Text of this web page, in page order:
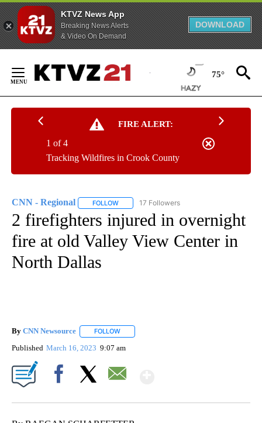
KTVZ News App
Breaking News Alerts
& Video On Demand
DOWNLOAD
Content
75°
FIRE ALERT:
Tracking Wildfires in Crook County
1 of 4
CNN - Regional FOLLOW FOLLOW "CNN - REGIONAL" TO RECEIVE
17 Followers
2 firefighters injured in overnight
fire at old Valley View Center in
North Dallas
By CNN Newsource FOLLOW
Published March 16, 2023 9:07 am